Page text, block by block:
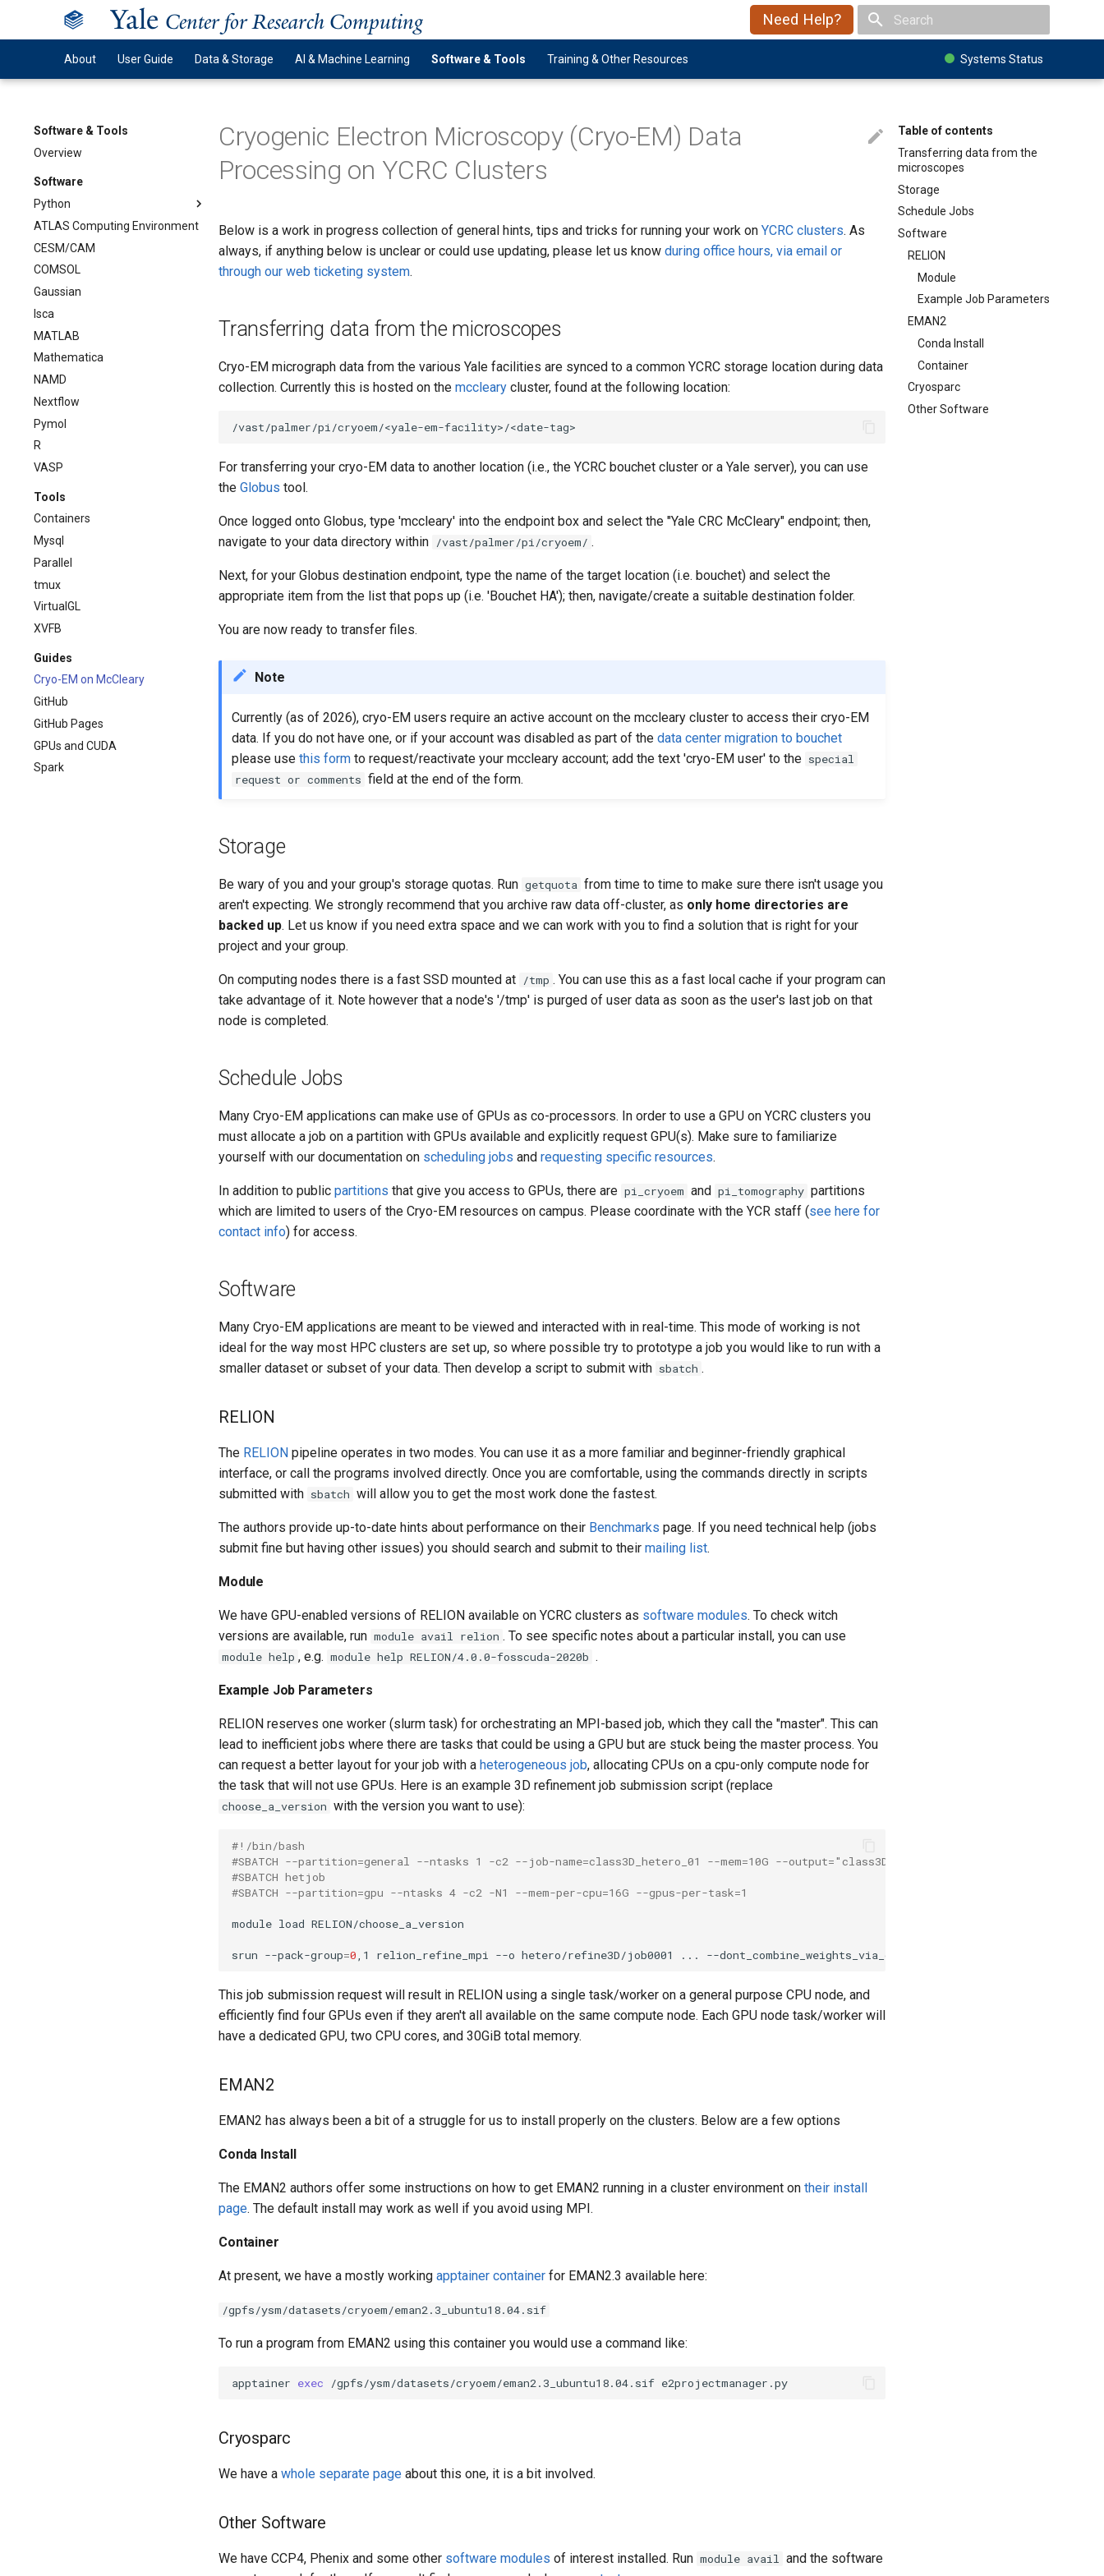
Yale Center for Research Computing Need Help?
About User Guide Data & Storage AI & Machine Learning Software & Tools Training & Other Resources Systems Status
Software & Tools
Overview
Software
Python
ATLAS Computing Environment
CESM/CAM
COMSOL
Gaussian
Isca
MATLAB
Mathematica
NAMD
Nextflow
Pymol
R
VASP
Tools
Containers
Mysql
Parallel
tmux
VirtualGL
XVFB
Guides
Cryo-EM on McCleary
GitHub
GitHub Pages
GPUs and CUDA
Spark
Table of contents
Transferring data from the
microscopes
Storage
Schedule Jobs
Software
RELION
Module
Example Job Parameters
EMAN2
Conda Install
Container
Cryosparc
Other Software
Cryogenic Electron Microscopy (Cryo-EM) Data
Processing on YCRC Clusters
Below is a work in progress collection of general hints, tips and tricks for running your work on YCRC clusters. As
always, if anything below is unclear or could use updating, please let us know during office hours, via email or
through our web ticketing system.
Transferring data from the microscopes
Cryo-EM micrograph data from the various Yale facilities are synced to a common YCRC storage location during data
collection. Currently this is hosted on the mccleary cluster, found at the following location:
For transferring your cryo-EM data to another location (i.e., the YCRC bouchet cluster or a Yale server), you can use
the Globus tool.
Once logged onto Globus, type 'mccleary' into the endpoint box and select the "Yale CRC McCleary" endpoint; then,
navigate to your data directory within /vast/palmer/pi/cryoem/ .
Next, for your Globus destination endpoint, type the name of the target location (i.e. bouchet) and select the
appropriate item from the list that pops up (i.e. 'Bouchet HA'); then, navigate/create a suitable destination folder.
You are now ready to transfer files.
Note
Currently (as of 2026), cryo-EM users require an active account on the mccleary cluster to access their cryo-EM
data. If you do not have one, or if your account was disabled as part of the data center migration to bouchet
please use this form to request/reactivate your mccleary account; add the text 'cryo-EM user' to the special
request or comments field at the end of the form.
Storage
Be wary of you and your group's storage quotas. Run getquota from time to time to make sure there isn't usage you
aren't expecting. We strongly recommend that you archive raw data off-cluster, as only home directories are
backed up. Let us know if you need extra space and we can work with you to find a solution that is right for your
project and your group.
On computing nodes there is a fast SSD mounted at /tmp . You can use this as a fast local cache if your program can
take advantage of it. Note however that a node's '/tmp' is purged of user data as soon as the user's last job on that
node is completed.
Schedule Jobs
Many Cryo-EM applications can make use of GPUs as co-processors. In order to use a GPU on YCRC clusters you
must allocate a job on a partition with GPUs available and explicitly request GPU(s). Make sure to familiarize
yourself with our documentation on scheduling jobs and requesting specific resources.
In addition to public partitions that give you access to GPUs, there are pi_cryoem and pi_tomography partitions
which are limited to users of the Cryo-EM resources on campus. Please coordinate with the YCR staff (see here for
contact info) for access.
Software
Many Cryo-EM applications are meant to be viewed and interacted with in real-time. This mode of working is not
ideal for the way most HPC clusters are set up, so where possible try to prototype a job you would like to run with a
smaller dataset or subset of your data. Then develop a script to submit with sbatch .
RELION
The RELION pipeline operates in two modes. You can use it as a more familiar and beginner-friendly graphical
interface, or call the programs involved directly. Once you are comfortable, using the commands directly in scripts
submitted with sbatch will allow you to get the most work done the fastest.
The authors provide up-to-date hints about performance on their Benchmarks page. If you need technical help (jobs
submit fine but having other issues) you should search and submit to their mailing list.
Module
We have GPU-enabled versions of RELION available on YCRC clusters as software modules. To check witch
versions are available, run module avail relion . To see specific notes about a particular install, you can use
module help , e.g. module help RELION/4.0.0-fosscuda-2020b .
Example Job Parameters
RELION reserves one worker (slurm task) for orchestrating an MPI-based job, which they call the "master". This can
lead to inefficient jobs where there are tasks that could be using a GPU but are stuck being the master process. You
can request a better layout for your job with a heterogeneous job, allocating CPUs on a cpu-only compute node for
the task that will not use GPUs. Here is an example 3D refinement job submission script (replace
choose_a_version with the version you want to use):
#!/bin/bash
#SBATCH --partition=general --ntasks 1 -c2 --job-name=class3D_hetero_01 --mem=10G --output="class3D_hetero_01-%j.out"
#SBATCH hetjob
#SBATCH --partition=gpu --ntasks 4 -c2 -N1 --mem-per-cpu=16G --gpus-per-task=1
module load RELION/choose_a_version
srun --pack-group=0 ,1 relion_refine_mpi --o hetero/refine3D/job0001 ... --dont_combine_weights_via_disc --j
This job submission request will result in RELION using a single task/worker on a general purpose CPU node, and
efficiently find four GPUs even if they aren't all available on the same compute node. Each GPU node task/worker will
have a dedicated GPU, two CPU cores, and 30GiB total memory.
EMAN2
EMAN2 has always been a bit of a struggle for us to install properly on the clusters. Below are a few options
Conda Install
The EMAN2 authors offer some instructions on how to get EMAN2 running in a cluster environment on their install
page. The default install may work as well if you avoid using MPI.
Container
At present, we have a mostly working apptainer container for EMAN2.3 available here:
/gpfs/ysm/datasets/cryoem/eman2.3_ubuntu18.04.sif
To run a program from EMAN2 using this container you would use a command like:
apptainer exec
Cryosparc
We have a whole separate page about this one, it is a bit involved.
Other Software
We have CCP4, Phenix and some other software modules of interest installed. Run module avail and the software